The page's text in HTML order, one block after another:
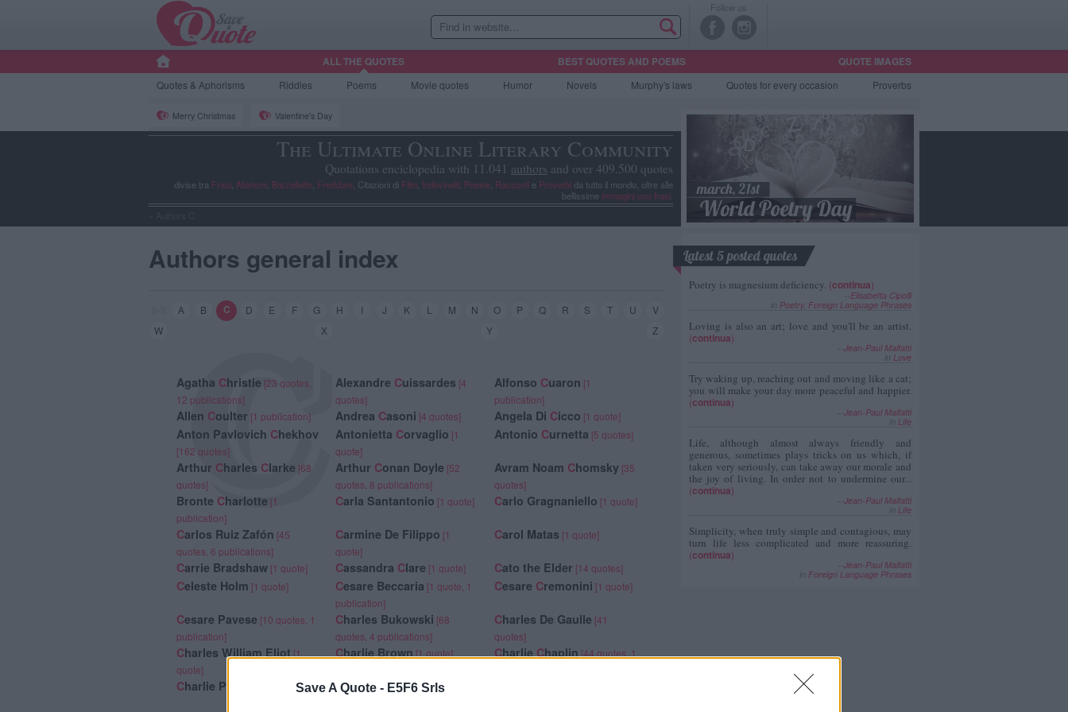
Save A Quote - E5F6 Srls
Follow us
ALL THE QUOTES BEST QUOTES AND POEMS QUOTE IMAGES
Quotes & Aphorisms Riddles Poems Movie quotes Humor Novels Murphy's laws Quotes for every occasion Proverbs
Merry Christmas Valentine's Day
The Ultimate Online Literary Community
Quotations enciclopedia with 11.041 authors and over 409.500 quotes
divise tra Frasi, Aforismi, Barzellette, Freddure, Citazioni di Film, Indovinelli, Poesie, Racconti e Proverbi da tutto il mondo, oltre alle
bellissime immagini con frasi.
Authors general index
A B C D E F G H I J K L M N O P Q R S T U
V
W
X Y Z
C
Agatha Christie [23 quotes,
12 publications]
Alexandre Cuissardes [4
quotes]
Alfonso Cuaron [1
publication]
Allen Coulter [1 publication] Andrea Casoni [4 quotes] Angela Di Cicco [1 quote]
Anton Pavlovich Chekhov
[162 quotes]
Antonietta Corvaglio [1
quote]
Antonio Curnetta [5 quotes]
Arthur Charles Clarke [68
quotes]
Arthur Conan Doyle [52
quotes, 8 publications]
Avram Noam Chomsky [35
quotes]
Bronte Charlotte [1
publication]
Carla Santantonio [1 quote] Carlo Gragnaniello [1 quote]
Carlos Ruiz Zafón [45
quotes, 6 publications]
Carmine De Filippo [1
quote]
Carol Matas [1 quote]
Carrie Bradshaw [1 quote] Cassandra Clare [1 quote] Cato the Elder [14 quotes]
Celeste Holm [1 quote] Cesare Beccaria [1 quote, 1
publication]
Cesare Cremonini [1 quote]
Cesare Pavese [10 quotes, 1
publication]
Charles Bukowski [68
quotes, 4 publications]
Charles De Gaulle [41
quotes]
Charles William Eliot [1
quote]
Charlie Brown [1 quote] Charlie Chaplin [44 quotes, 1
Charlie Parker [6 quotes] Charlotte Brontë[86 quotes,
Latest 5 posted quotes
Poetry is magnesium deficiency. (continua)
Elisabetta Cipolli
Poetry, Foreign Language Phrases
Loving is also an art; love and you'll be an artist.
(continua)
Jean-Paul Malfatti
Love
Try waking up, reaching out and moving like a cat;
you will make your day more peaceful and happier.
(continua)
Jean-Paul Malfatti
Life
Life, although almost always friendly and
generous, sometimes plays tricks on us which, if
taken very seriously, can take away our morale and
the joy of living. In order not to undermine our...
(continua)
Jean-Paul Malfatti
Life
Simplicity, when truly simple and contagious, may
turn life less complicated and more reassuring.
(continua)
Jean-Paul Malfatti
Foreign Language Phrases